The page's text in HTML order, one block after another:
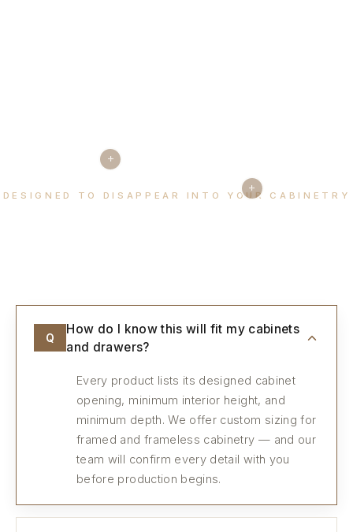
+
+
DESIGNED TO DISAPPEAR INTO YOUR CABINETRY
Q
How do I know this will fit my cabinets
and drawers?
Every product lists its designed cabinet
opening, minimum interior height, and
minimum depth. We offer custom sizing for
framed and frameless cabinetry — and our
team will confirm every detail with you
before production begins.